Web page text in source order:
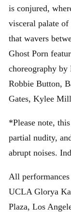
is conjured,
visceral palate
that wavers
Ghost Porn
choreography
Robbie Button,
Gates, Kylee
*Please note,
partial nudity,
abrupt noises.
All
UCLA Glorya
Plaza, Los